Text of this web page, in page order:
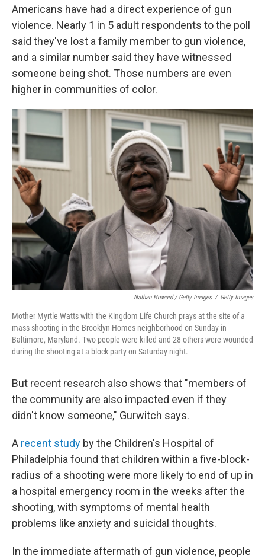
Americans have had a direct experience of gun
violence. Nearly 1 in 5 adult respondents to the poll
said they've lost a family member to gun violence,
and a similar number said they have witnessed
someone being shot. Those numbers are even
higher in communities of color.
Nathan Howard / Getty Images / Getty Images
Mother Myrtle Watts with the Kingdom Life Church prays at the site of a
mass shooting in the Brooklyn Homes neighborhood on Sunday in
Baltimore, Maryland. Two people were killed and 28 others were wounded
during the shooting at a block party on Saturday night.
But recent research also shows that "members of
the community are also impacted even if they
didn't know someone," Gurwitch says.
A recent study by the Children's Hospital of
Philadelphia found that children within a five-block-
radius of a shooting were more likely to end of up in
a hospital emergency room in the weeks after the
shooting, with symptoms of mental health
problems like anxiety and suicidal thoughts.
In the immediate aftermath of gun violence, people